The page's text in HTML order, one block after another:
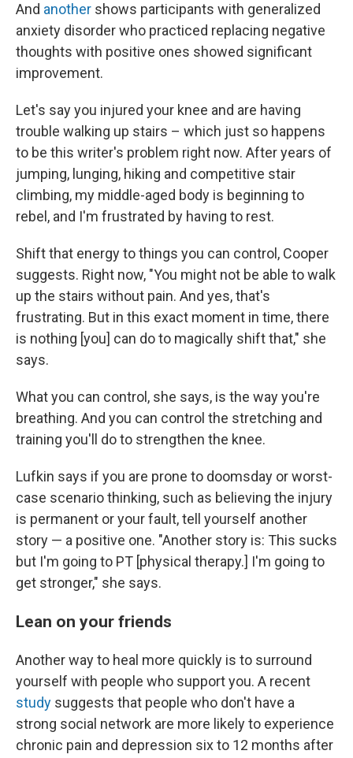
And another shows participants with generalized
anxiety disorder who practiced replacing negative
thoughts with positive ones showed significant
improvement.
Let's say you injured your knee and are having
trouble walking up stairs – which just so happens
to be this writer's problem right now. After years of
jumping, lunging, hiking and competitive stair
climbing, my middle-aged body is beginning to
rebel, and I'm frustrated by having to rest.
Shift that energy to things you can control, Cooper
suggests. Right now, "You might not be able to walk
up the stairs without pain. And yes, that's
frustrating. But in this exact moment in time, there
is nothing [you] can do to magically shift that," she
says.
What you can control, she says, is the way you're
breathing. And you can control the stretching and
training you'll do to strengthen the knee.
Lufkin says if you are prone to doomsday or worst-
case scenario thinking, such as believing the injury
is permanent or your fault, tell yourself another
story — a positive one. "Another story is: This sucks
but I'm going to PT [physical therapy.] I'm going to
get stronger," she says.
Lean on your friends
Another way to heal more quickly is to surround
yourself with people who support you. A recent
study suggests that people who don't have a
strong social network are more likely to experience
chronic pain and depression six to 12 months after